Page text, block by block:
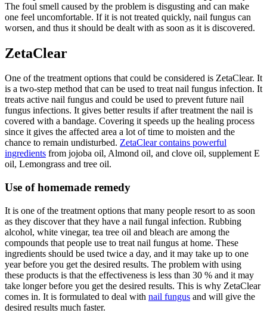
The foul smell caused by the problem is disgusting and can make
one feel uncomfortable. If it is not treated quickly, nail fungus can
worsen, and thus it should be dealt with as soon as it is discovered.
ZetaClear
One of the treatment options that could be considered is ZetaClear. It
is a two-step method that can be used to treat nail fungus infection. It
treats active nail fungus and could be used to prevent future nail
fungus infections. It gives better results if after treatment the nail is
covered with a bandage. Covering it speeds up the healing process
since it gives the affected area a lot of time to moisten and the
chance to remain undisturbed. ZetaClear contains powerful
ingredients from jojoba oil, Almond oil, and clove oil, supplement E
oil, Lemongrass and tree oil.
Use of homemade remedy
It is one of the treatment options that many people resort to as soon
as they discover that they have a nail fungal infection. Rubbing
alcohol, white vinegar, tea tree oil and bleach are among the
compounds that people use to treat nail fungus at home. These
ingredients should be used twice a day, and it may take up to one
year before you get the desired results. The problem with using
these products is that the effectiveness is less than 30 % and it may
take longer before you get the desired results. This is why ZetaClear
comes in. It is formulated to deal with nail fungus and will give the
desired results much faster.